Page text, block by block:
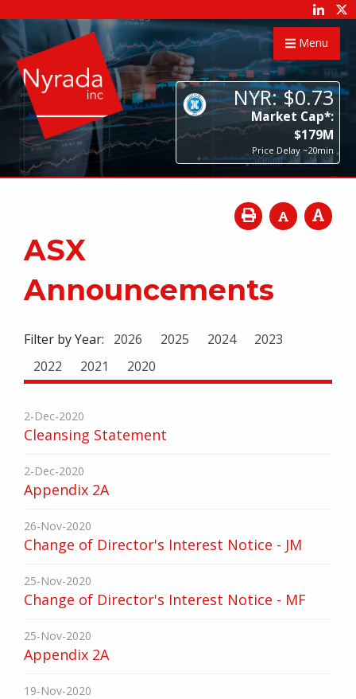
Menu
NYR: $0.73
Market Cap*:
$179M
Price Delay ~20min
ASX
Announcements
Filter by Year: 2026 2025 2024
2023
2022
2021 2020
2-Dec-2020
Cleansing Statement
2-Dec-2020
Appendix 2A
26-Nov-2020
Change of Director's Interest Notice - JM
25-Nov-2020
Change of Director's Interest Notice - MF
25-Nov-2020
Appendix 2A
19-Nov-2020